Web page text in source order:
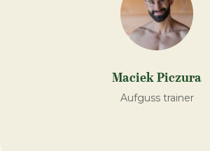
Maciek Piczura
Aufguss trainer